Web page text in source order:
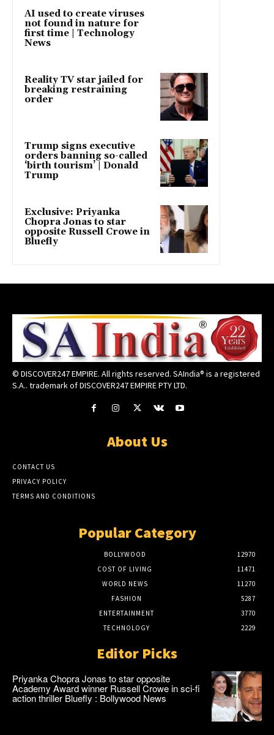
AI used to create viruses
not found in nature for
first time | Technology
News
Reality TV star jailed for
breaking restraining
order
Trump signs executive
orders banning so-called
‘birth tourism’ | Donald
Trump
Exclusive: Priyanka
Chopra Jonas to star
opposite Russell Crowe in
Bluefly
© DISCOVER247 EMPIRE. All rights reserved. SAIndia® is a registered
S.A.. trademark of DISCOVER247 EMPIRE PTY LTD.
About Us
CONTACT US
PRIVACY POLICY
TERMS AND CONDITIONS
Popular Category
BOLLYWOOD
12970
COST OF LIVING
11471
WORLD NEWS
11270
FASHION
5287
ENTERTAINMENT
3770
TECHNOLOGY
2229
Editor Picks
Priyanka Chopra Jonas to star opposite
Academy Award winner Russell Crowe in sci-fi
action thriller Bluefly : Bollywood News